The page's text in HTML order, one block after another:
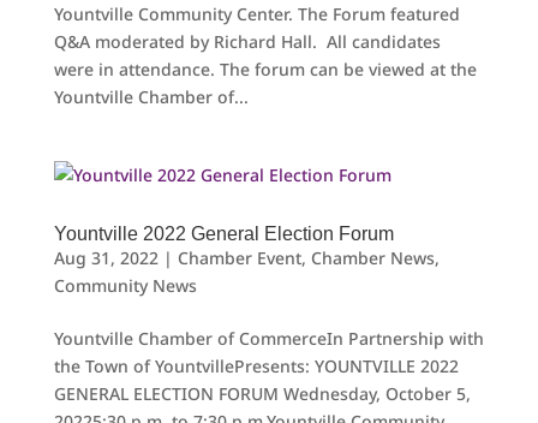
Yountville Community Center. The Forum featured
Q&A moderated by Richard Hall. All candidates
were in attendance. The forum can be viewed at the
Yountville Chamber of...
Yountville 2022 General Election Forum
Aug 31, 2022| Chamber Event, Chamber News,
Community News
Yountville Chamber of CommerceIn Partnership with
the Town of YountvillePresents: YOUNTVILLE 2022
GENERAL ELECTION FORUM Wednesday, October 5,